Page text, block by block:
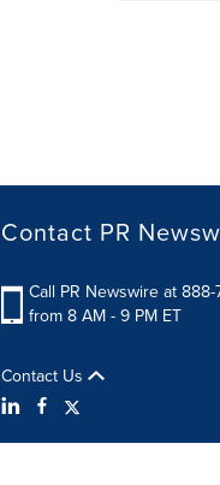
Contact PR
Call PR Newswire at
from 8 AM - 9 PM ET
Contact Us